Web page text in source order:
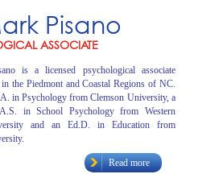
Pisano
ASSOCIATE
is a licensed psychological associate
the Piedmont and Coastal Regions of NC.
in Psychology from Clemson University, a
in School Psychology from Western
and an Ed.D. in Education from
Read more